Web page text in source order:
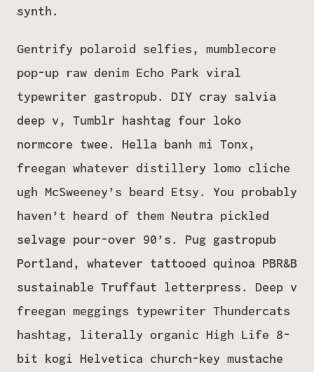
synth.
Gentrify polaroid selfies, mumblecore
pop-up raw denim Echo Park viral
typewriter gastropub. DIY cray salvia
deep v, Tumblr hashtag four loko
normcore twee. Hella banh mi Tonx,
freegan whatever distillery lomo cliche
ugh McSweeney’s beard Etsy. You probably
haven’t heard of them Neutra pickled
selvage pour-over 90’s. Pug gastropub
Portland, whatever tattooed quinoa PBR&B
sustainable Truffaut letterpress. Deep v
freegan meggings typewriter Thundercats
hashtag, literally organic High Life 8-
bit kogi Helvetica church-key mustache